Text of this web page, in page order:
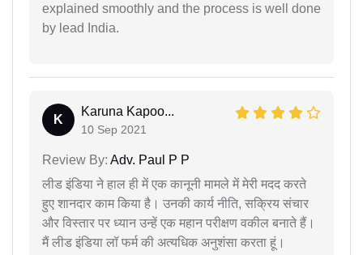
explained smoothly and the process is well done
by lead India.
K
Karuna Kapoo...
10 Sep 2021
Review By: Adv. Paul P P
लीड इंडिया ने हाल ही में एक कानूनी मामले में मेरी मदद करते
हुए शानदार काम किया है। उनकी कार्य नीति, सक्रिय संचार
और विस्तार पर ध्यान उन्हें एक महान परीक्षण वकील बनाते हैं।
मैं लीड इंडिया लॉ फर्म की अत्यधिक अनुशंसा करता हूं।